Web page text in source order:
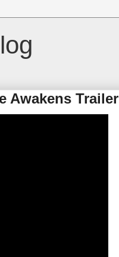
Awakens Trailer